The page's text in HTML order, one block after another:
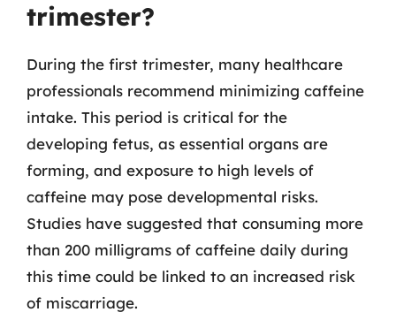
trimester?
During the first trimester, many healthcare
professionals recommend minimizing caffeine
intake. This period is critical for the
developing fetus, as essential organs are
forming, and exposure to high levels of
caffeine may pose developmental risks.
Studies have suggested that consuming more
than 200 milligrams of caffeine daily during
this time could be linked to an increased risk
of miscarriage.